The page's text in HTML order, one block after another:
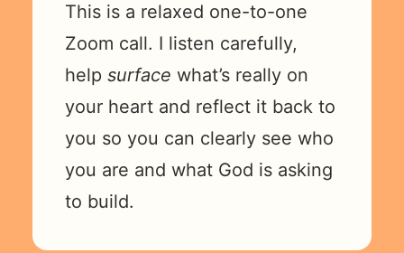
This is a relaxed one-to-one
Zoom call. I listen carefully,
help surface what’s really on
your heart and reflect it back to
you so you can clearly see who
you are and what God is asking
to build.